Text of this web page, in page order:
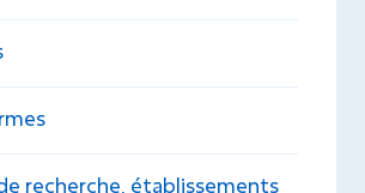
recherche, établissements